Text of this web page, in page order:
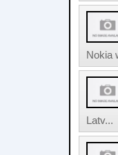
Nokia
Latv...